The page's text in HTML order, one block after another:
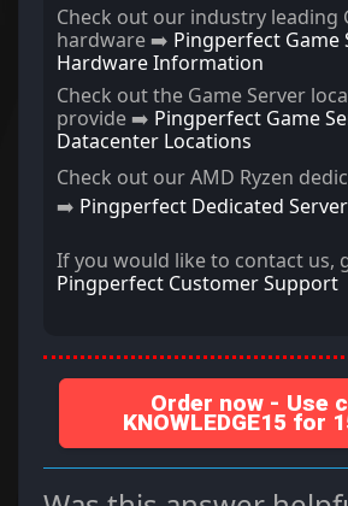
Check out our industry leading
hardware ➡️ Pingperfect Game
Hardware Information
Check out the Game Server
provide ➡️ Pingperfect Game
Datacenter Locations
Check out our AMD Ryzen
➡️ Pingperfect Dedicated
If you would like to contact us,
Pingperfect Customer Support
Order now - Use
KNOWLEDGE15 for